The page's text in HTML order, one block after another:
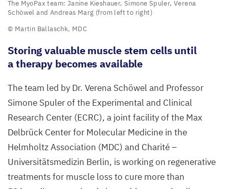
MyoPax
team:
Janine
Kieshauer,
Spuler,
Verena
Schöwel
and
Andreas
Marg
(from
The MyoPax team: Janine Kieshauer, Simone Spuler, Verena
Schöwel and Andreas Marg (from left to right)
© Martin Ballaschk, MDC
Storing valuable muscle stem cells until
a therapy becomes available
The team led by Dr. Verena Schöwel and Professor
Simone Spuler of the Experimental and Clinical
Research Center (ECRC), a joint facility of the Max
Delbrück Center for Molecular Medicine in the
Helmholtz Association (MDC) and Charité –
Universitätsmedizin Berlin, is working on regenerative
treatments for muscle loss to cure more than